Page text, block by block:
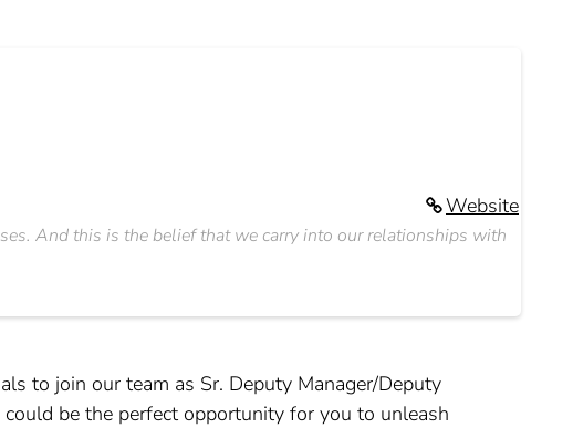
Website
And this is the belief that we carry into our relationships with
to join our team as Sr. Deputy Manager/Deputy
be the perfect opportunity for you to unleash